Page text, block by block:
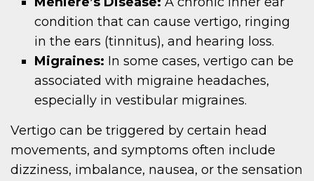
condition that can cause vertigo, ringing
in the ears (tinnitus), and hearing loss.
Migraines: In some cases, vertigo can be
associated with migraine headaches,
especially in vestibular migraines.
Vertigo can be triggered by certain head
movements, and symptoms often include
dizziness, imbalance, nausea, or the sensation